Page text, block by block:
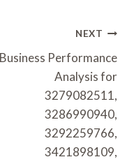
NEXT
Business Performance
Analysis for
3279082511,
3286990940,
3292259766,
3421898109,